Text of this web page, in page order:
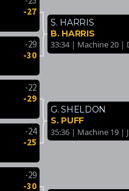
-27
-29
-30
-22
-29
-24
-25
-29
-30
S. HARRIS
B. HARRIS
33:34 | Machine 20 |
G. SHELDON
S. PUFF
35:36 | Machine 19 |